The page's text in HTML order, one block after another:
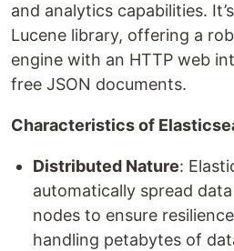
and analytics capabilities.
Lucene library, offering a
engine with an HTTP web
free JSON documents.
Characteristics of
Distributed Nature:
automatically spread
nodes to ensure
handling petabytes of